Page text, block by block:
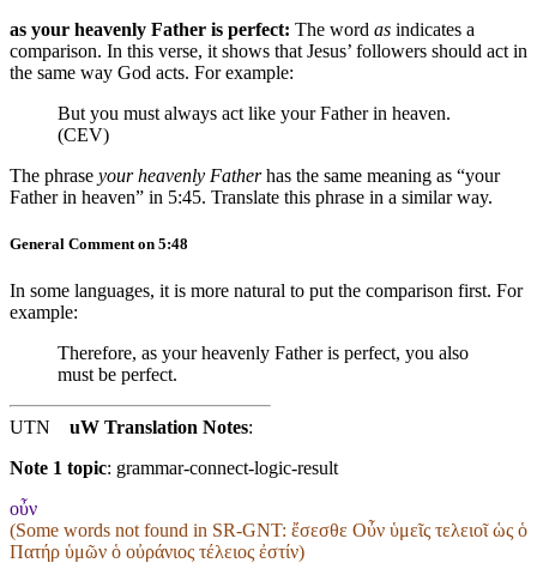
as your heavenly Father is perfect: The word as indicates a
comparison. In this verse, it shows that Jesus’ followers should act in
the same way God acts. For example:
But you must always act like your Father in heaven.
(CEV)
The phrase your heavenly Fatherhas the same meaning as “your
Father in heaven” in 5:45. Translate this phrase in a similar way.
General Comment on 5:48
In some languages, it is more natural to put the comparison first. For
example:
Therefore, as your heavenly Father is perfect, you also
must be perfect.
UTN uW Translation Notes:
Note 1 topic: grammar-connect-logic-result
οὖν
(Some words not found in SR-GNT: ἔσεσθε Οὖν ὑμεῖς τελειοῖ ὡς ὁ
Πατήρ ὑμῶν ὁ οὐράνιος τέλειος ἐστίν)